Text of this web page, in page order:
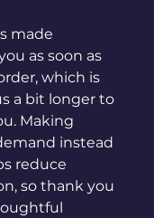
made
as soon as
which is
a bit longer to
Making
instead
reduce
so thank you